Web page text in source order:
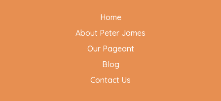
Home
About Peter James
Our Pageant
Blog
Contact Us